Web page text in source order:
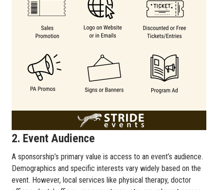
2. Event Audience
A sponsorship’s primary value is access to an event’s audience.
Demographics and specific interests vary widely based on the
event. However, local services like physical therapy, doctor